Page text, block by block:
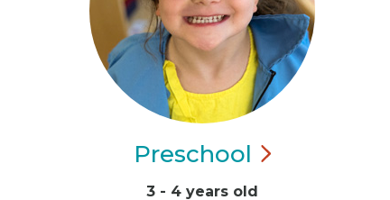
Preschool
3 - 4 years old